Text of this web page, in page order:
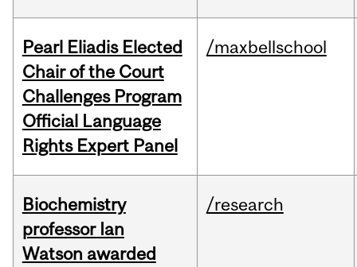
Pearl Eliadis Elected
Chair of the Court
Challenges Program
Official Language
Rights Expert Panel
/maxbellschool
Biochemistry
professor Ian
Watson awarded
/research